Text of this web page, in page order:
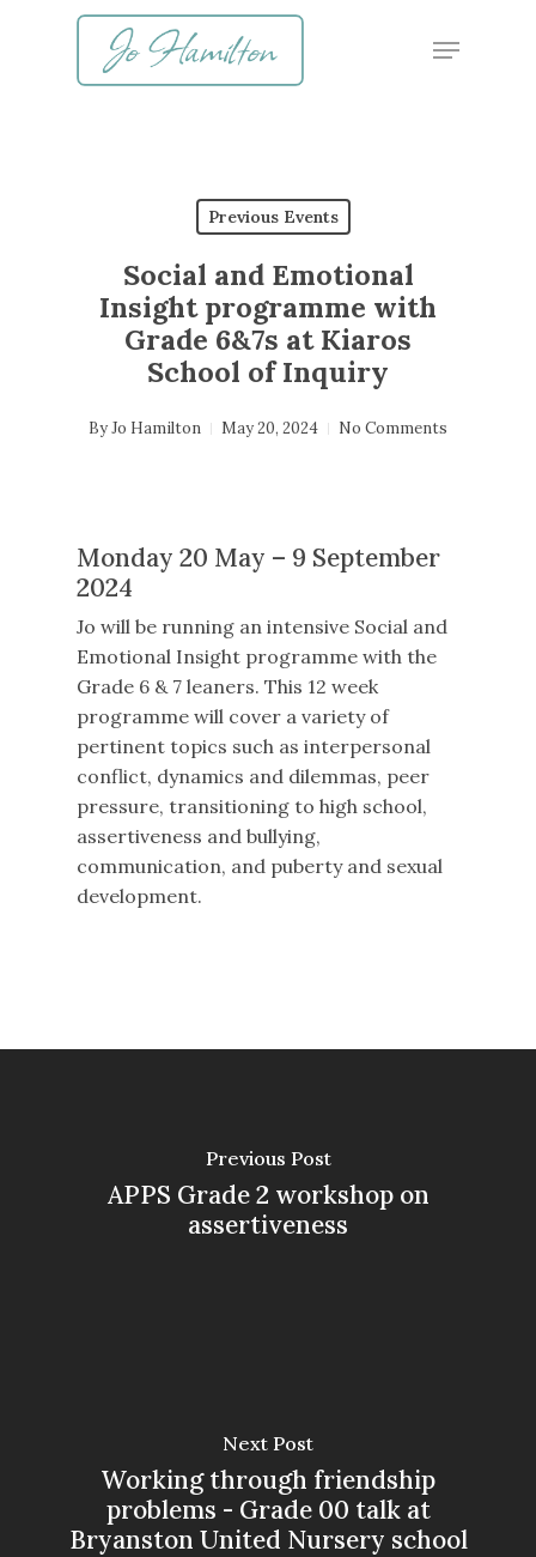
Menu
Previous Events
Social and Emotional
Insight programme with
Grade 6&7s at Kiaros
School of Inquiry
ByJo Hamilton May 20, 2024 No Comments
Monday 20 May – 9 September
2024
Jo will be running an intensive Social and
Emotional Insight programme with the
Grade 6 & 7 leaners. This 12 week
programme will cover a variety of
pertinent topics such as interpersonal
conflict, dynamics and dilemmas, peer
pressure, transitioning to high school,
assertiveness and bullying,
communication, and puberty and sexual
development.
Previous Post
APPS Grade 2 workshop on
assertiveness
Next Post
Working through friendship
problems - Grade 00 talk at
Bryanston United Nursery school